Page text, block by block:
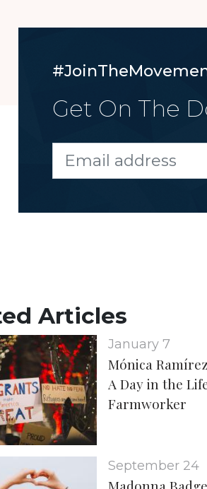
Get On The
Articles
January 7
Mónica
A Day in the
Farmworker
September 24